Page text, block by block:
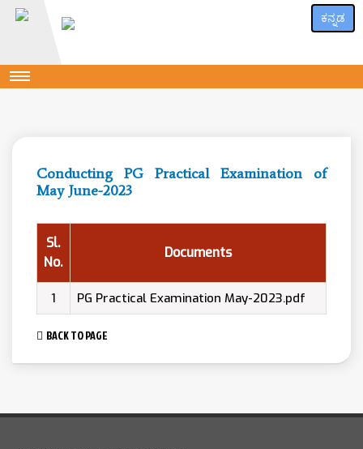
ಕನ್ನಡ
Conducting PG Practical Examination of
May June-2023
Sl.
No.
Documents
1 PG Practical Examination May-2023.pdf
BACK TO PAGE